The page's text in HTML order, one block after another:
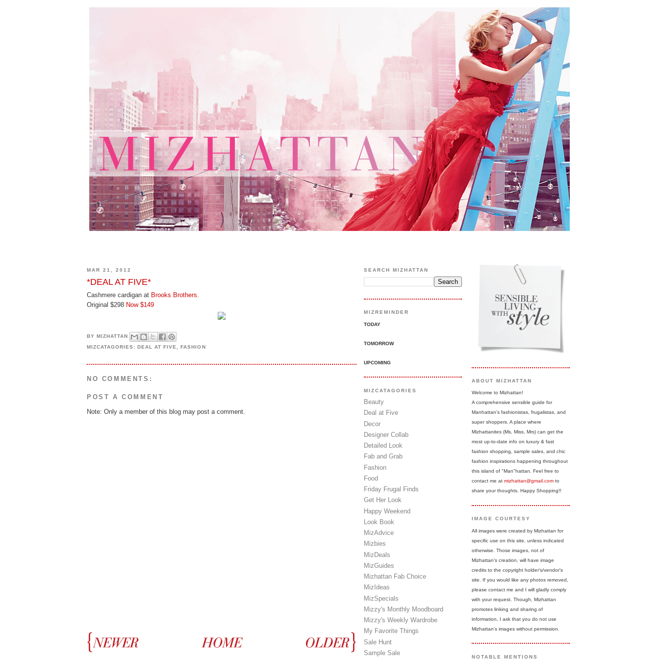
MAR 21, 2012
*DEAL AT FIVE*
Cashmere cardigan at Brooks Brothers.
Original $298 Now $149
BYMIZHATTAN
MIZCATAGORIES:DEAL AT FIVE ,FASHION
NO COMMENTS:
POST A COMMENT
Note: Only a member of this blog may post a comment.
SEARCH MIZHATTAN
MIZREMINDER
TODAY
TOMORROW
UPCOMING
MIZCATAGORIES
Beauty
Deal at Five
Decor
Designer Collab
Detailed Look
Fab and Grab
Fashion
Food
Friday Frugal Finds
Get Her Look
Happy Weekend
Look Book
MizAdvice
Mizbies
MizDeals
MizGuides
Mizhattan Fab Choice
MizIdeas
MizSpecials
Mizzy's Monthly Moodboard
Mizzy's Weekly Wardrobe
My Favorite Things
Sale Hunt
Sample Sale
ABOUT MIZHATTAN
Welcome to Mizhattan!
A comprehensive sensible guide for
Manhattan's fashionistas, frugalistas, and
super shoppers. A place where
Mizhattanites (Ms, Miss, Mrs) can get the
most up-to-date info on luxury & fast
fashion shopping, sample sales, and chic
fashion inspirations happening throughout
this island of "Man"hattan. Feel free to
contact me at mizhattan@gmail.com to
share your thoughts. Happy Shopping!!
IMAGE COURTESY
All images were created by Mizhattan for
specific use on this site, unless indicated
otherwise. Those images, not of
Mizhattan's creation, will have image
credits to the copyright holder's/vendor's
site. If you would like any photos removed,
please contact me and I will gladly comply
with your request. Though, Mizhattan
promotes linking and sharing of
information, I ask that you do not use
Mizhattan's images without permission.
NOTABLE MENTIONS